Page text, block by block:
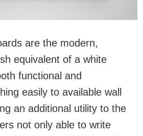
are the modern,
equivalent of a white
functional and
easily to available wall
an additional utility to the
not only able to write